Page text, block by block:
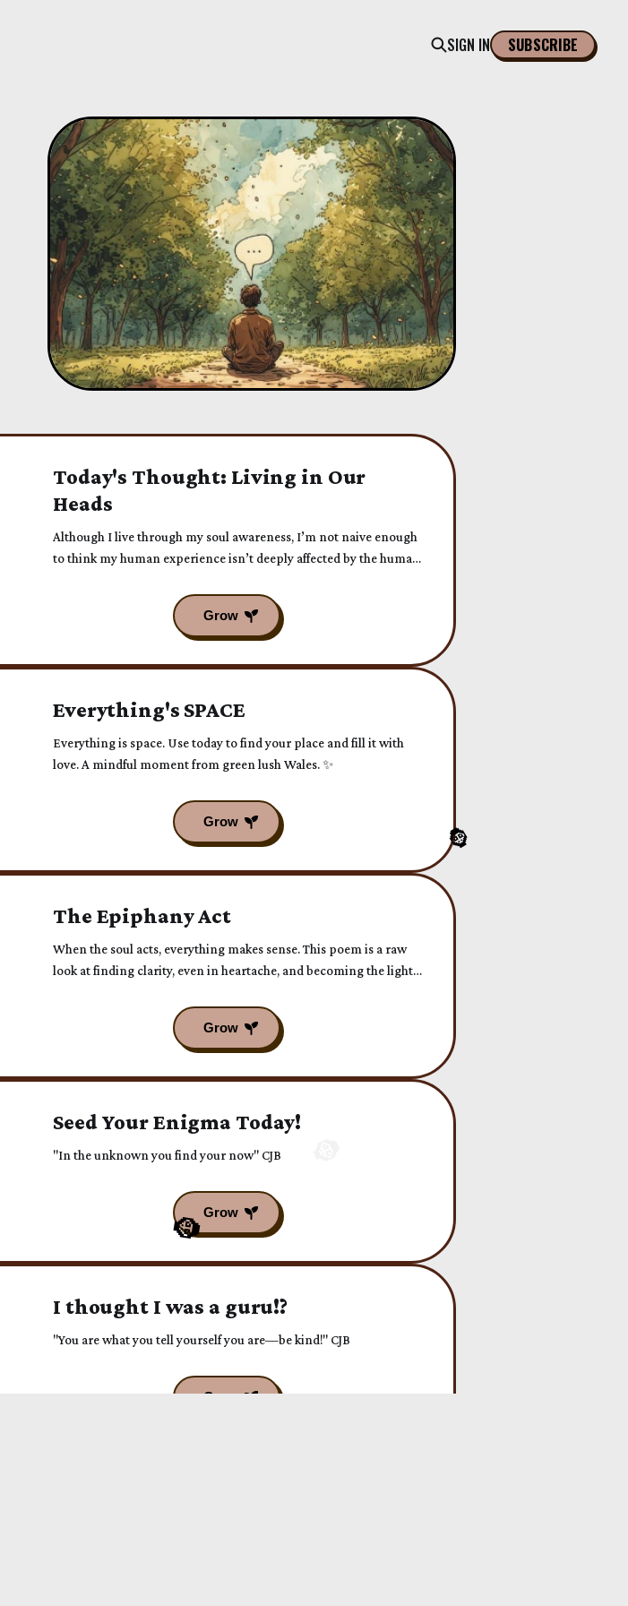
SIGN IN SUBSCRIBE
Today's Thought: Living in Our
Heads
Although I live through my soul awareness, I’m not naive enough
to think my human experience isn’t deeply affected by the human-
Everything's SPACE
Everything is space. Use today to find your place and fill it with
love. A mindful moment from green lush Wales. ✨
The Epiphany Act
When the soul acts, everything makes sense. This poem is a raw
look at finding clarity, even in heartache, and becoming the light
Seed Your Enigma Today!
"In the unknown you find your now" CJB
I thought I was a guru!?
"You are what you tell yourself you are—be kind!" CJB